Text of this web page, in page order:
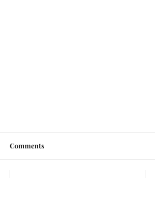
Comments